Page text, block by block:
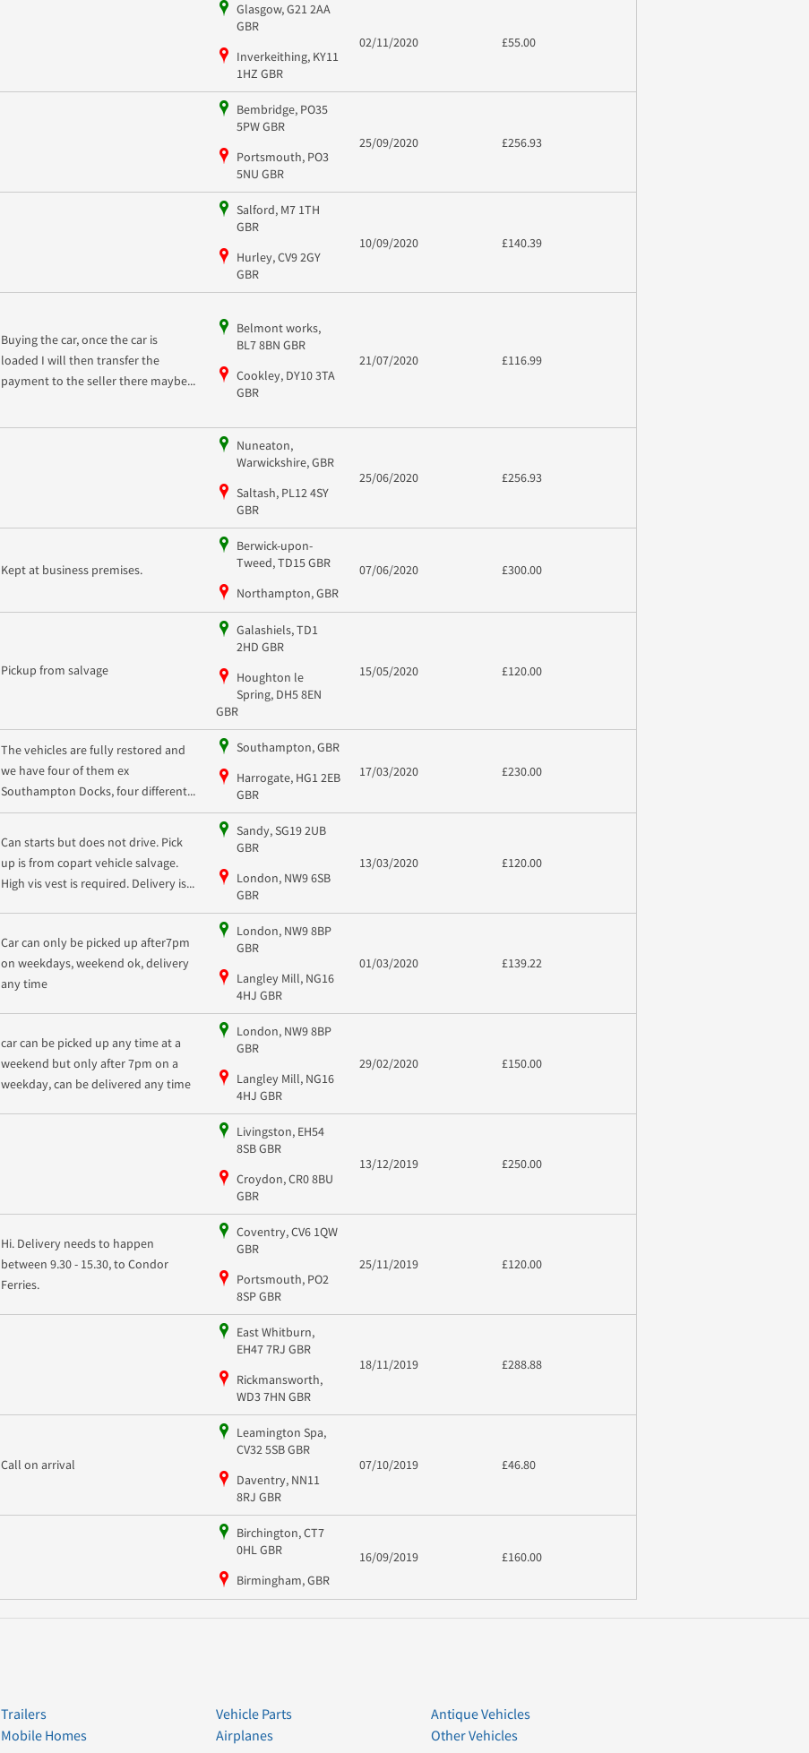
Glasgow, G21 2AA
GBR
Inverkeithing, KY11
1HZ GBR
02/11/2020 £55.00
Bembridge, PO35
5PW GBR
Portsmouth, PO3
5NU GBR
25/09/2020 £256.93
Salford, M7 1TH
GBR
Hurley, CV9 2GY
GBR
10/09/2020 £140.39
Buying the car, once the car is
loaded I will then transfer the
payment to the seller there maybe...
Belmont works,
BL7 8BN GBR
Cookley, DY10 3TA
GBR
21/07/2020 £116.99
Nuneaton,
Warwickshire, GBR
Saltash, PL12 4SY
GBR
25/06/2020 £256.93
Kept at business premises.
Berwick-upon-
Tweed, TD15 GBR
Northampton, GBR
07/06/2020 £300.00
Pickup from salvage
Galashiels, TD1
2HD GBR
Houghton le
Spring, DH5 8EN
GBR
15/05/2020 £120.00
The vehicles are fully restored and
we have four of them ex
Southampton Docks, four different...
Southampton, GBR
Harrogate, HG1 2EB
GBR
17/03/2020 £230.00
Can starts but does not drive. Pick
up is from copart vehicle salvage.
High vis vest is required. Delivery is...
Sandy, SG19 2UB
GBR
London, NW9 6SB
GBR
13/03/2020 £120.00
Car can only be picked up after7pm
on weekdays, weekend ok, delivery
any time
London, NW9 8BP
GBR
Langley Mill, NG16
4HJ GBR
01/03/2020 £139.22
car can be picked up any time at a
weekend but only after 7pm on a
weekday, can be delivered any time
London, NW9 8BP
GBR
Langley Mill, NG16
4HJ GBR
29/02/2020 £150.00
Livingston, EH54
8SB GBR
Croydon, CR0 8BU
GBR
13/12/2019 £250.00
Hi. Delivery needs to happen
between 9.30 - 15.30, to Condor
Ferries.
Coventry, CV6 1QW
GBR
Portsmouth, PO2
8SP GBR
25/11/2019 £120.00
East Whitburn,
EH47 7RJ GBR
Rickmansworth,
WD3 7HN GBR
18/11/2019 £288.88
Call on arrival
Leamington Spa,
CV32 5SB GBR
Daventry, NN11
8RJ GBR
07/10/2019 £46.80
Birchington, CT7
0HL GBR
Birmingham, GBR
16/09/2019 £160.00
Trailers
Mobile Homes
Vehicle Parts
Airplanes
Antique Vehicles
Other Vehicles